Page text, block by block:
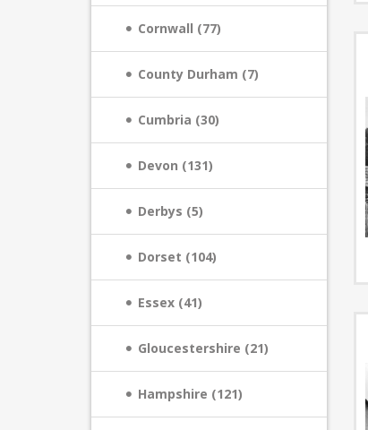
Cornwall (77)
County Durham (7)
Cumbria (30)
Devon (131)
Derbys (5)
Dorset (104)
Essex (41)
Gloucestershire (21)
Hampshire (121)